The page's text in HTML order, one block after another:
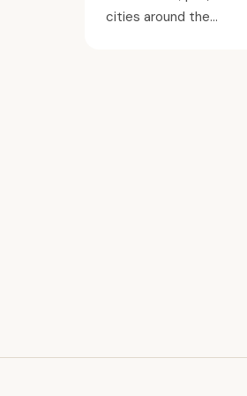
cities around the...